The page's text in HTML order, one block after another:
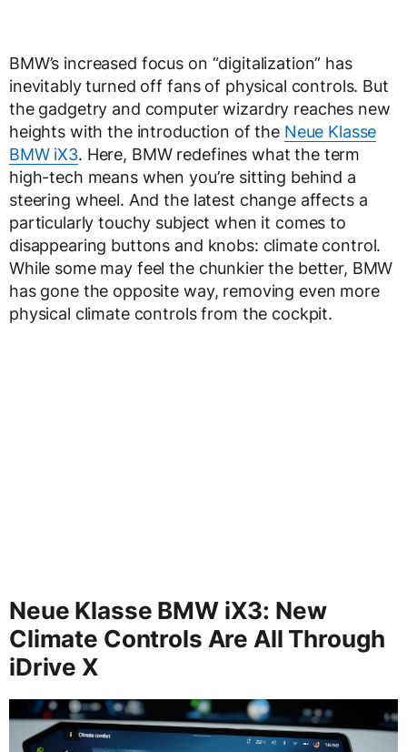
BMW’s increased focus on “digitalization” has
inevitably turned off fans of physical controls. But
the gadgetry and computer wizardry reaches new
heights with the introduction of the Neue Klasse
BMW iX3. Here, BMW redefines what the term
high-tech means when you’re sitting behind a
steering wheel. And the latest change affects a
particularly touchy subject when it comes to
disappearing buttons and knobs: climate control.
While some may feel the chunkier the better, BMW
has gone the opposite way, removing even more
physical climate controls from the cockpit.
Neue Klasse BMW iX3: New
Climate Controls Are All Through
iDrive X